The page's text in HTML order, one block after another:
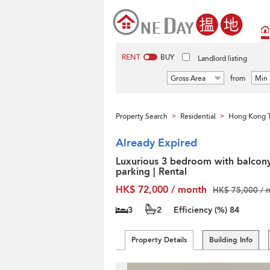
RENT BUY Landlord listing
Gross Area from Min
Property Search > Residential > Hong Kong
Already Expired
Luxurious 3 bedroom with
parking | Rental
HK$ 72,000 / month
HK$ 75,000 /
3 2 Efficiency (%) 84
Property Details Building Info